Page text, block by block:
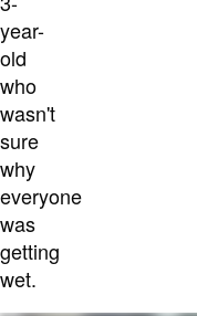
year-
old
who
wasn't
sure
why
everyone
was
getting
wet.